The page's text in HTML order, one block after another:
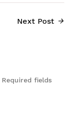
Next Post
Required fields